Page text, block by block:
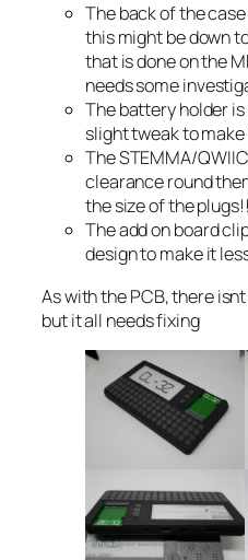
The back of the
this might be down
that is done on the
needs some
The battery holder
slight tweak to
The STEMMA/
clearance round
the size of the plugs!!
The add on board
design to make it
As with the PCB, there
but it all needs fixing